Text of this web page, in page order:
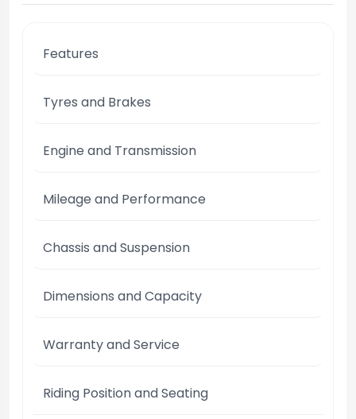
Features
Tyres and Brakes
Engine and Transmission
Mileage and Performance
Chassis and Suspension
Dimensions and Capacity
Warranty and Service
Riding Position and Seating